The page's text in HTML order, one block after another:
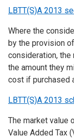
LBTT(S)A 2013
Where the
by the provision
consideration,
the amount they
cost if purchased
LBTT(S)A 2013
The market value
Value Added Tax